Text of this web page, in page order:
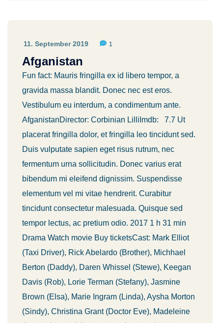
11. September 2019 1
Afganistan
Fun fact: Mauris fringilla ex id libero tempor, a
gravida massa blandit. Donec nec est eros.
Vestibulum eu interdum, a condimentum ante.
AfganistanDirector: Corbinian LilliImdb: 7.7 Ut
placerat fringilla dolor, et fringilla leo tincidunt sed.
Duis vulputate sapien eget risus rutrum, nec
fermentum urna sollicitudin. Donec varius erat
bibendum mi eleifend dignissim. Suspendisse
elementum vel mi vitae hendrerit. Curabitur
tincidunt consectetur malesuada. Quisque sed
tempor lectus, ac pretium odio. 2017 1 h 31 min
Drama Watch movie Buy ticketsCast: Mark Elliot
(Taxi Driver), Rick Abelardo (Brother), Michhael
Berton (Daddy), Daren Whissel (Stewe), Keegan
Davis (Rob), Lorie Terman (Stefany), Jasmine
Brown (Elsa), Marie Ingram (Linda), Aysha Morton
(Sindy), Christina Grant (Doctor Eve), Madeleine